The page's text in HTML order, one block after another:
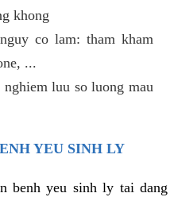
khong
co lam: tham kham
...
luu so luong mau
YEU SINH LY
benh yeu sinh ly tai dang